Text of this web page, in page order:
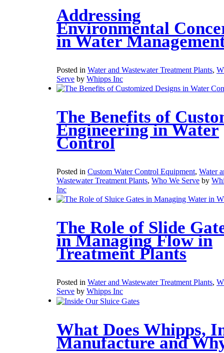
Addressing
Environmental
in Water
Posted in Water and Wastewater Treatment Plants,
Serve by Whipps Inc
The Benefits of
Engineering in Water
Control
Posted in Custom Water Control Equipment, Water
Wastewater Treatment Plants, Who We Serve by
Inc
The Role of Slide
in Managing Flow in
Treatment Plants
Posted in Water and Wastewater Treatment Plants,
Serve by Whipps Inc
What Does Whipps,
Manufacture and